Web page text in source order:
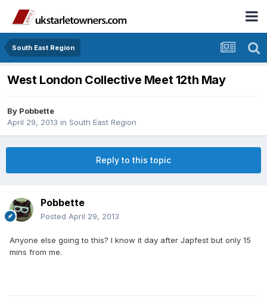
South East Region
West London Collective Meet 12th May
By Pobbette
April 29, 2013 in South East Region
Reply to this topic
Pobbette
Posted April 29, 2013
Anyone else going to this? I know it day after Japfest but only 15
mins from me.